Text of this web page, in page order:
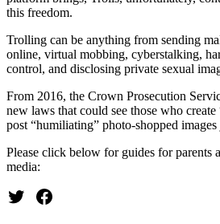
this freedom.
Trolling can be anything from sending
online, virtual mobbing, cyberstalking,
control, and disclosing private sexual
From 2016, the Crown Prosecution
new laws that could see those who create
post “humiliating” photo-shopped images
Please click below for guides for parents
media:
TwitterFacebook